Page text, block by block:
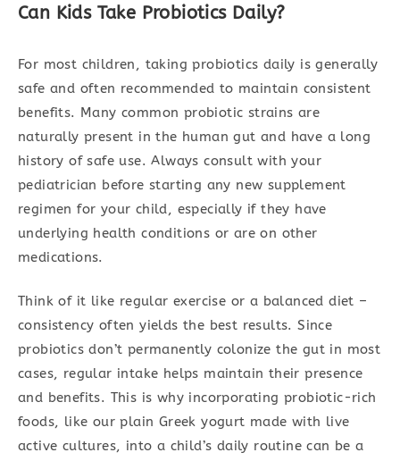
Can Kids Take Probiotics Daily?
For most children, taking probiotics daily is generally
safe and often recommended to maintain consistent
benefits. Many common probiotic strains are
naturally present in the human gut and have a long
history of safe use. Always consult with your
pediatrician before starting any new supplement
regimen for your child, especially if they have
underlying health conditions or are on other
medications.
Think of it like regular exercise or a balanced diet –
consistency often yields the best results. Since
probiotics don’t permanently colonize the gut in most
cases, regular intake helps maintain their presence
and benefits. This is why incorporating probiotic-rich
foods, like our plain Greek yogurt made with live
active cultures, into a child’s daily routine can be a